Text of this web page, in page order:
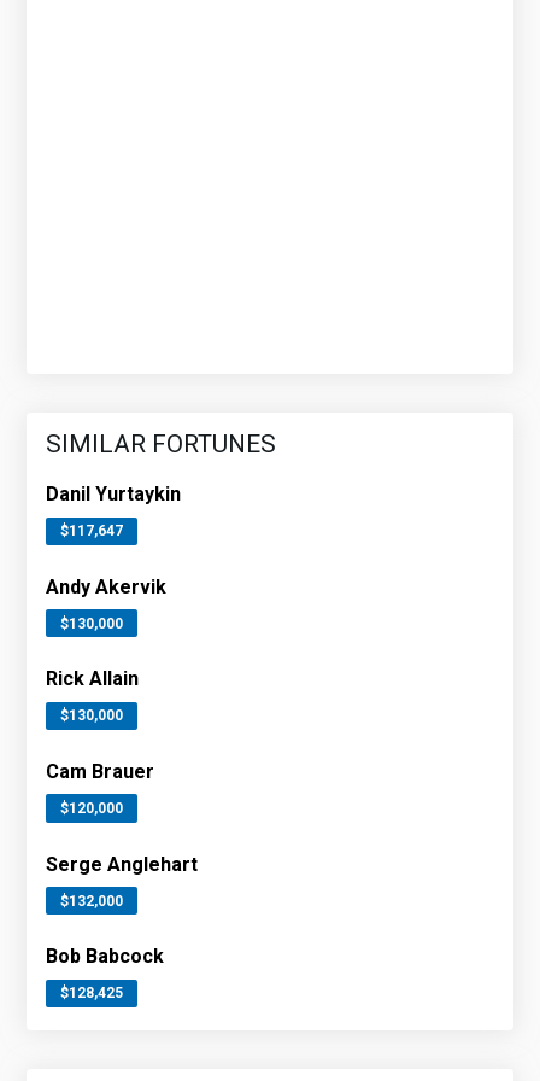
SIMILAR FORTUNES
Danil Yurtaykin
$117,647
Andy Akervik
$130,000
Rick Allain
$130,000
Cam Brauer
$120,000
Serge Anglehart
$132,000
Bob Babcock
$128,425